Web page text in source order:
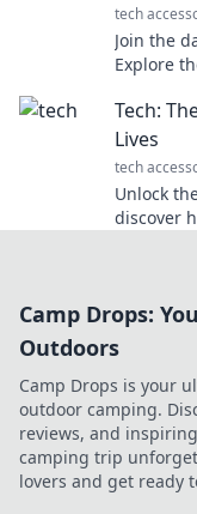
tech
Join the
Explore
Tech:
Lives
tech
Unlock
discover
Camp Drops:
Outdoors
Camp Drops is your
outdoor camping.
reviews, and
camping trip
lovers and get ready